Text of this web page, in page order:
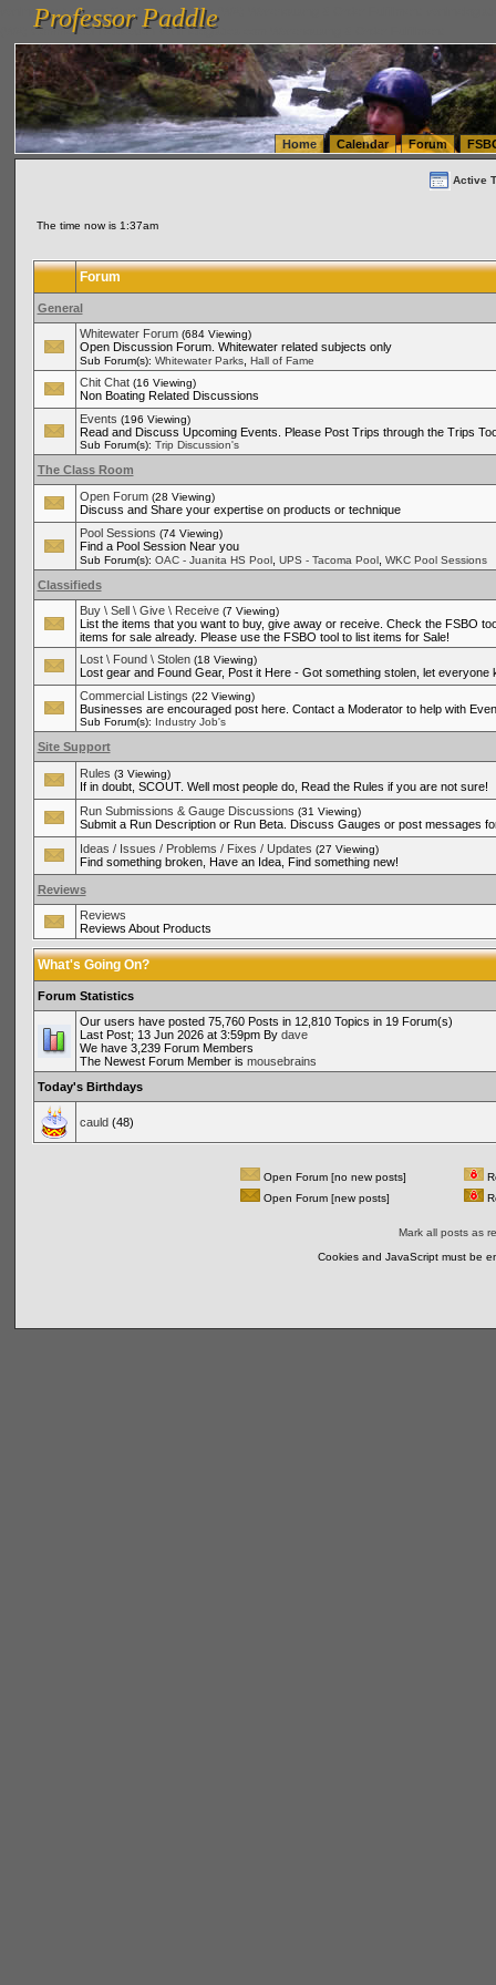
vanlinelogistics.com Seattle Washington (WA) Warehousing & Order Fulfillment
(WA) Commercial Relocation
vanlinelogistics.com Warehousing & Order Fulfillment
Professor Paddle
Professor Paddle
Home Calendar Forum
Active
The time now is 1:37am
Forum
General
Whitewater Forum (684 Viewing)
Open Discussion Forum. Whitewater related subjects only
Sub Forum(s): Whitewater Parks, Hall of Fame
Chit Chat (16 Viewing)
Non Boating Related Discussions
Events (196 Viewing)
Read and Discuss Upcoming Events. Please Post Trips through the Trips
Sub Forum(s): Trip Discussion's
The Class Room
Open Forum (28 Viewing)
Discuss and Share your expertise on products or technique
Pool Sessions (74 Viewing)
Find a Pool Session Near you
Sub Forum(s): OAC - Juanita HS Pool, UPS - Tacoma Pool, WKC Pool Sessions
Classifieds
Buy \ Sell \ Give \ Receive (7 Viewing)
List the items that you want to buy, give away or receive. Check the FSBO
items for sale already. Please use the FSBO tool to list items for Sale!
Lost \ Found \ Stolen (18 Viewing)
Lost gear and Found Gear, Post it Here - Got something stolen, let everyone
Commercial Listings (22 Viewing)
Businesses are encouraged post here. Contact a Moderator to help with
Sub Forum(s): Industry Job's
Site Support
Rules (3 Viewing)
If in doubt, SCOUT. Well most people do, Read the Rules if you are not sure!
Run Submissions & Gauge Discussions (31 Viewing)
Submit a Run Description or Run Beta. Discuss Gauges or post messages
Ideas / Issues / Problems / Fixes / Updates (27 Viewing)
Find something broken, Have an Idea, Find something new!
Reviews
Reviews
Reviews About Products
What's Going On?
Forum Statistics
Our users have posted 75,760 Posts in 12,810 Topics in 19 Forum(s)
Last Post; 13 Jun 2026 at 3:59pm By dave
We have 3,239 Forum Members
The Newest Forum Member is mousebrains
Today's Birthdays
cauld(48)
Open Forum [no new posts]
Open Forum [new posts]
Mark all posts as
Cookies and JavaScript must be